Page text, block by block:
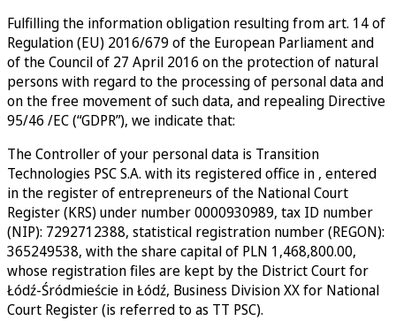
Fulfilling the information obligation resulting from art. 14 of
Regulation (EU) 2016/679 of the European Parliament and
of the Council of 27 April 2016 on the protection of natural
persons with regard to the processing of personal data and
on the free movement of such data, and repealing Directive
95/46 /EC (“GDPR”), we indicate that:
The Controller of your personal data is Transition
Technologies PSC S.A. with its registered office in , entered
in the register of entrepreneurs of the National Court
Register (KRS) under number 0000930989, tax ID number
(NIP): 7292712388, statistical registration number (REGON):
365249538, with the share capital of PLN 1,468,800.00,
whose registration files are kept by the District Court for
Łódź-Śródmieście in Łódź, Business Division XX for National
Court Register (is referred to as TT PSC).